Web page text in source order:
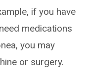
if you have
medications
you may
or surgery.